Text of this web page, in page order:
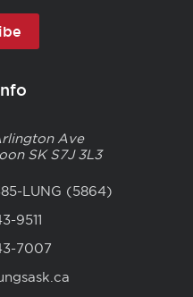
Ave
SK S7J 3L3
LUNG (5864)
9511
7007